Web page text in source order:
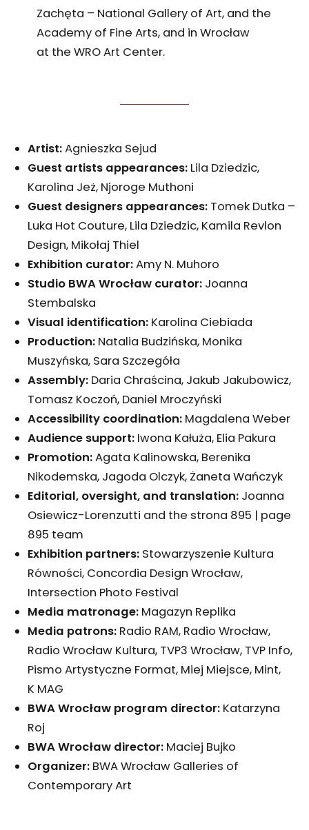
Zachęta – National Gallery of Art, and the
Academy of Fine Arts, and in Wrocław
at the WRO Art Center.
Artist:Agnieszka Sejud
Guest artists appearances: Lila Dziedzic,
Karolina Jeż, Njoroge Muthoni
Guest designers appearances: Tomek Dutka –
Luka Hot Couture, Lila Dziedzic, Kamila Revlon
Design, Mikołaj Thiel
Exhibition curator:Amy N. Muhoro
Studio BWA Wrocław curator: Joanna
Stembalska
Visual identification: Karolina Ciebiada
Production: Natalia Budzińska, Monika
Muszyńska, Sara Szczegóła
Assembly: Daria Chraścina, Jakub Jakubowicz,
Tomasz Koczoń, Daniel Mroczyński
Accessibility coordination: Magdalena Weber
Audience support: Iwona Kałuża, Elia Pakura
Promotion:Agata Kalinowska, Berenika
Nikodemska, Jagoda Olczyk, Żaneta Wańczyk
Editorial, oversight, and translation: Joanna
Osiewicz-Lorenzutti and the strona 895 | page
895 team
Exhibition partners: Stowarzyszenie Kultura
Równości, Concordia Design Wrocław,
Intersection Photo Festival
Media matronage: Magazyn Replika
Media patrons: Radio RAM, Radio Wrocław,
Radio Wrocław Kultura, TVP3 Wrocław, TVP Info,
Pismo Artystyczne Format, Miej Miejsce, Mint,
K MAG
BWA Wrocław program director: Katarzyna
Roj
BWA Wrocław director: Maciej Bujko
Organizer: BWA Wrocław Galleries of
Contemporary Art